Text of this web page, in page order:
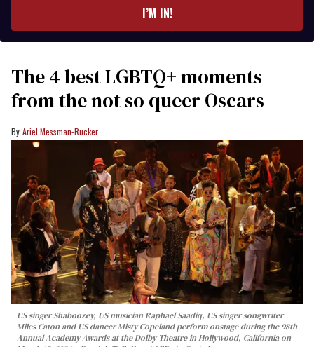
I’M IN!
The 4 best LGBTQ+ moments
from the not so queer Oscars
Ariel Messman-Rucker
US singer Shaboozey, US musician Raphael Saadiq, US singer songwriter
Miles Caton and US dancer Misty Copeland perform onstage during the 98th
Annual Academy Awards at the Dolby Theatre in Hollywood, California on